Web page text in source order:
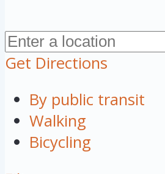
Get Directions
By public transit
Walking
Bicycling